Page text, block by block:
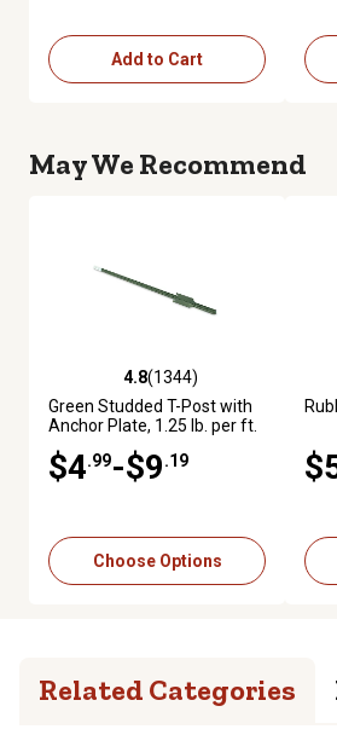
Add to Cart
May We Recommend
4.8 out of 5 stars with 1344 reviews
4.8(1344)
Green Studded T-Post with
Anchor Plate, 1.25 lb. per ft.
$4.99-$9.19
Choose Options
Related Categories